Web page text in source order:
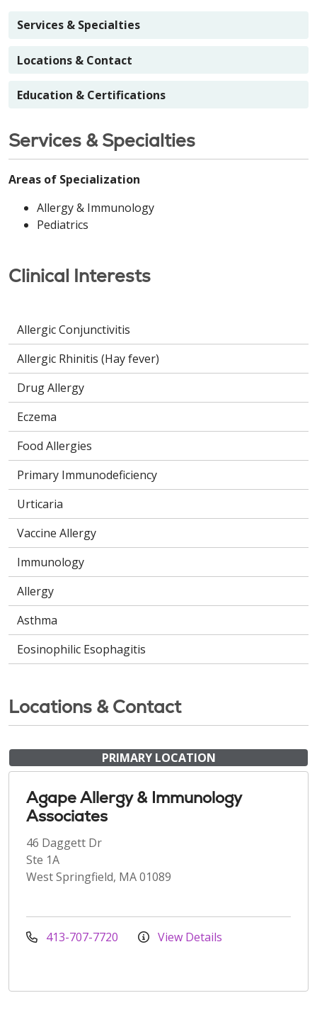
Services & Specialties
Locations & Contact
Education & Certifications
Services & Specialties
Areas of Specialization
Allergy & Immunology
Pediatrics
Clinical Interests
Allergic Conjunctivitis
Allergic Rhinitis (Hay fever)
Drug Allergy
Eczema
Food Allergies
Primary Immunodeficiency
Urticaria
Vaccine Allergy
Immunology
Allergy
Asthma
Eosinophilic Esophagitis
Locations & Contact
PRIMARY LOCATION
Agape Allergy & Immunology
Associates
46 Daggett Dr
Ste 1A
West Springfield, MA 01089
413-707-7720 View Details